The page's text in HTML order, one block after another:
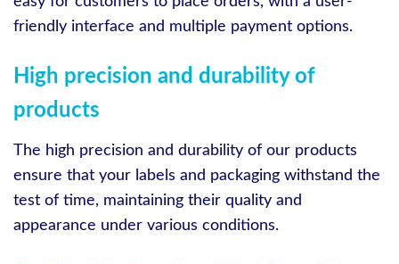
friendly interface and multiple payment options.
High precision and durability of
products
The high precision and durability of our products
ensure that your labels and packaging withstand the
test of time, maintaining their quality and
appearance under various conditions.